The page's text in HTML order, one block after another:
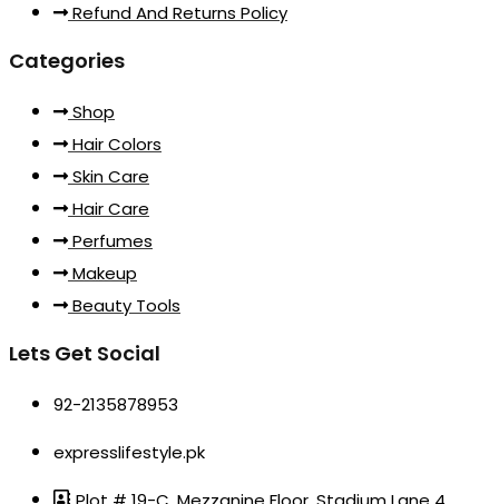
Refund And Returns Policy
Categories
Shop
Hair Colors
Skin Care
Hair Care
Perfumes
Makeup
Beauty Tools
Lets Get Social
92-2135878953
expresslifestyle.pk